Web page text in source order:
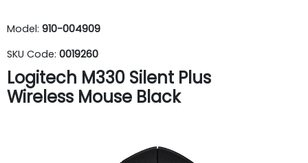
Model: 910-004909
SKU Code: 0019260
Logitech M330 Silent Plus
Wireless Mouse Black